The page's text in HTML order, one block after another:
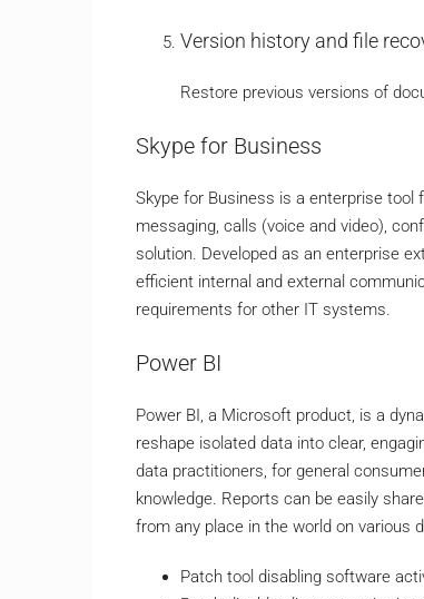
Version history and file
Restore previous versions of
Skype for Business
Skype for Business is a enterprise
messaging, calls (voice and video),
solution. Developed as an enterprise
efficient internal and external
requirements for other IT systems.
Power BI
Power BI, a Microsoft product, is a
reshape isolated data into clear,
data practitioners, for general
knowledge. Reports can be easily
from any place in the world on various
Patch tool disabling software